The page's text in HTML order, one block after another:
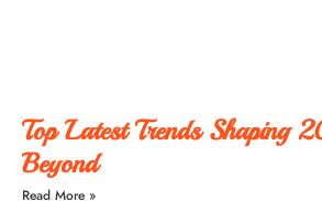
Top Latest Trends Shaping
Beyond
Read More »